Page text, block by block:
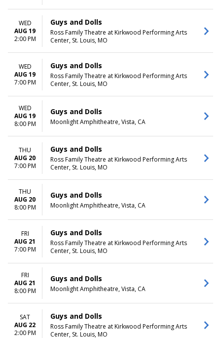
WED
AUG 19
2:00 PM
Guys and Dolls
Ross Family Theatre at Kirkwood Performing Arts
Center, St. Louis, MO
WED
AUG 19
7:00 PM
Guys and Dolls
Ross Family Theatre at Kirkwood Performing Arts
Center, St. Louis, MO
WED
AUG 19
8:00 PM
Guys and Dolls
Moonlight Amphitheatre, Vista, CA
THU
AUG 20
7:00 PM
Guys and Dolls
Ross Family Theatre at Kirkwood Performing Arts
Center, St. Louis, MO
THU
AUG 20
8:00 PM
Guys and Dolls
Moonlight Amphitheatre, Vista, CA
FRI
AUG 21
7:00 PM
Guys and Dolls
Ross Family Theatre at Kirkwood Performing Arts
Center, St. Louis, MO
FRI
AUG 21
8:00 PM
Guys and Dolls
Moonlight Amphitheatre, Vista, CA
SAT
AUG 22
2:00 PM
Guys and Dolls
Ross Family Theatre at Kirkwood Performing Arts
Center, St. Louis, MO